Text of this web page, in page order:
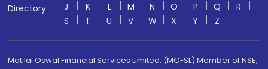
Directory
J
K L M N O P Q
R
S
T U V W X Y Z
Motilal Oswal Financial Services Limited. (MOFSL) Member of NSE,